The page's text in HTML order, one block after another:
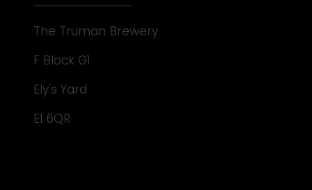
The Truman Brewery
F Block G1
Ely's Yard
E1 6QR